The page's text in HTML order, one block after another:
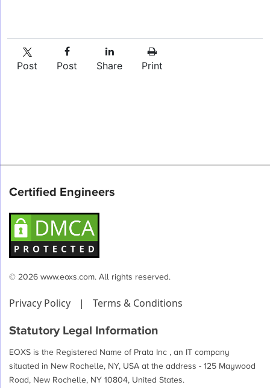
Post Post Share Print
Certified Engineers
© 2026 www.eoxs.com. All rights reserved.
Privacy Policy | Terms & Conditions
Statutory Legal Information
EOXS is the Registered Name of Prata Inc , an IT company
situated in New Rochelle, NY, USA at the address - 125 Maywood
Road, New Rochelle, NY 10804, United States.